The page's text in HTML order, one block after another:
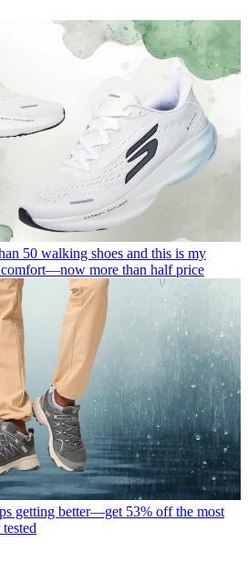
50 walking shoes and this is my
more than half price
getting better—get 53% off the most